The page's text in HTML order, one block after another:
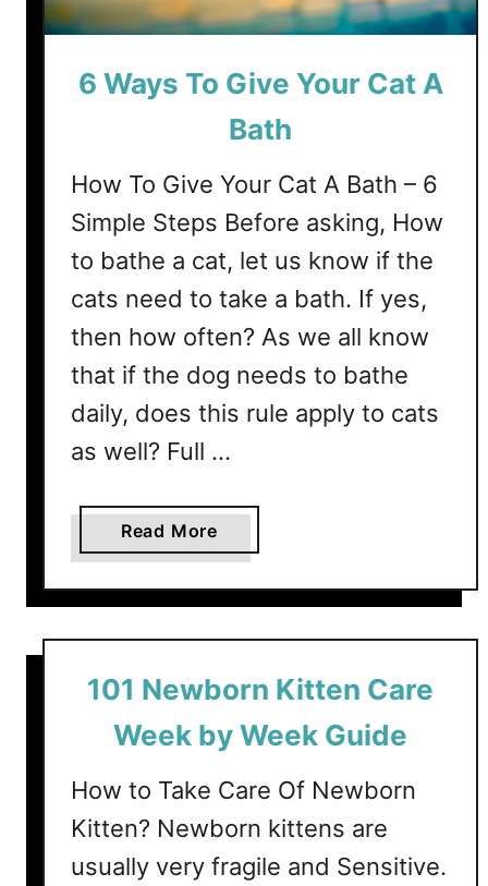
r
t
a
q
r
y
C
a
’
s
N
a
i
s
p
e
e
G
u
6 Ways To Give Your Cat A
Bath
How To Give Your Cat A Bath – 6
Simple Steps Before asking, How
to bathe a cat, let us know if the
cats need to take a bath. If yes,
then how often? As we all know
that if the dog needs to bathe
daily, does this rule apply to cats
as well? Full …
Read More
b
o
u
t
W
a
y
s
o
G
101 Newborn Kitten Care
Week by Week Guide
How to Take Care Of Newborn
Kitten? Newborn kittens are
usually very fragile and Sensitive.